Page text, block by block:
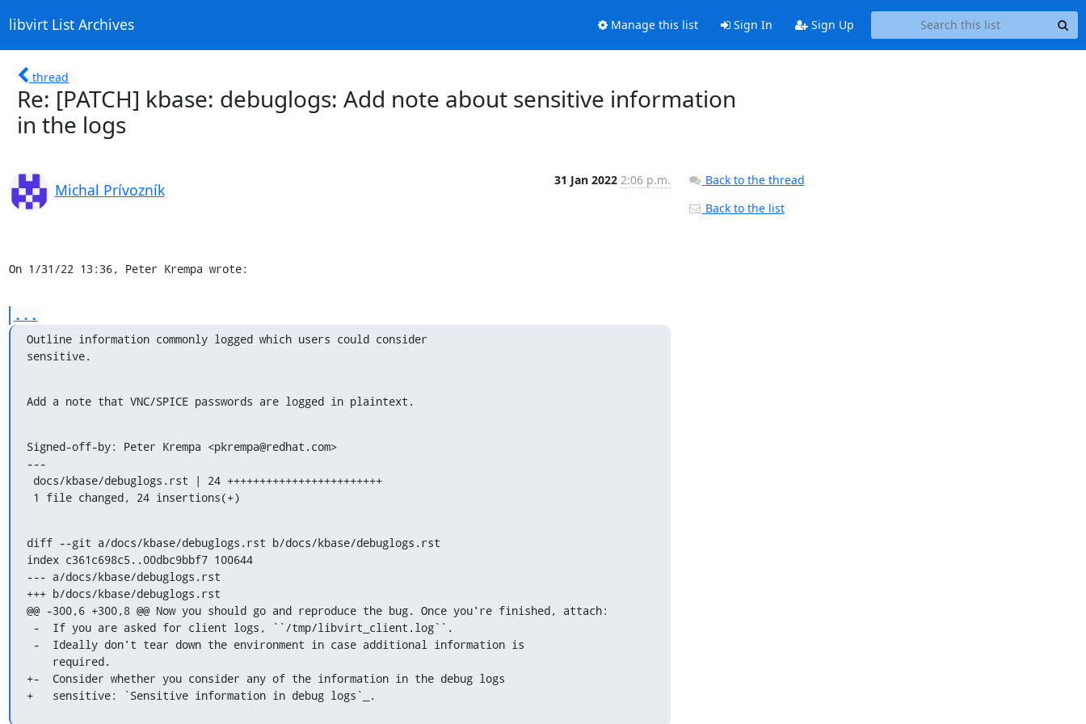
libvirt List Archives Manage this list Sign In Sign Up
thread
Re: [PATCH] kbase: debuglogs: Add note about sensitive information
in the logs
Michal Prívozník
31 Jan 2022 2:06 p.m.
On 1/31/22 13:36, Peter Krempa wrote:
...
Outline information commonly logged which users could consider
sensitive.
Add a note that VNC/SPICE passwords are logged in plaintext.
Signed-off-by: Peter Krempa <pkrempa@redhat.com>
---
1 file changed, 24 insertions(+)
diff --git a/docs/kbase/debuglogs.rst b/docs/kbase/debuglogs.rst
index c361c698c5..00dbc9bbf7 100644
--- a/docs/kbase/debuglogs.rst
+++ b/docs/kbase/debuglogs.rst
@@ -300,6 +300,8 @@ Now you should go and reproduce the bug. Once you're finished, attach:
+-  Consider whether you consider any of the information in the debug logs
+   sensitive: `Sensitive information in debug logs`_.
Back to the thread
Back to the list